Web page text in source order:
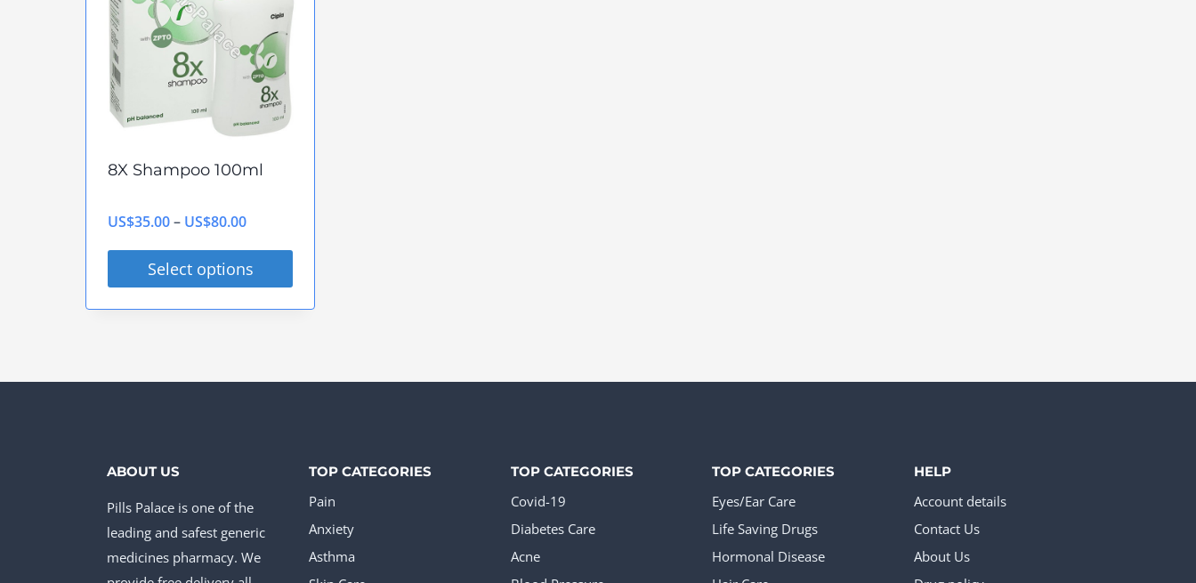
8X Shampoo 100ml
US$35.00– US$80.00Price
range:
US$35.00
through
Select options
multiple
options
may
be
chosen
ABOUT US
Pills Palace is one of the
leading and safest generic
medicines pharmacy. We
TOP CATEGORIES
Pain
Anxiety
Asthma
TOP CATEGORIES
Covid-19
Diabetes Care
Acne
TOP CATEGORIES
Eyes/Ear Care
Life Saving Drugs
Hormonal Disease
HELP
Account details
Contact Us
About Us